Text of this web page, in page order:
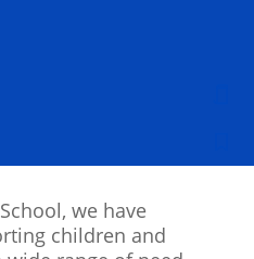
we have
children and